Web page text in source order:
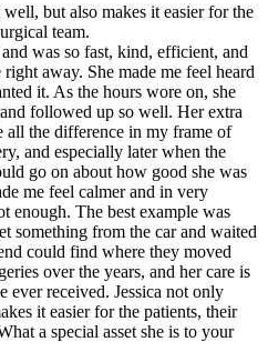
but also makes it easier for the
team.
was so fast, kind, efficient, and
away. She made me feel heard
it. As the hours wore on, she
followed up so well. Her extra
all the difference in my frame of
and especially later when the
go on about how good she was
me feel calmer and in very
enough. The best example was
something from the car and waited
could find where they moved
over the years, and her care is
ever received. Jessica not only
it easier for the patients, their
a special asset she is to your